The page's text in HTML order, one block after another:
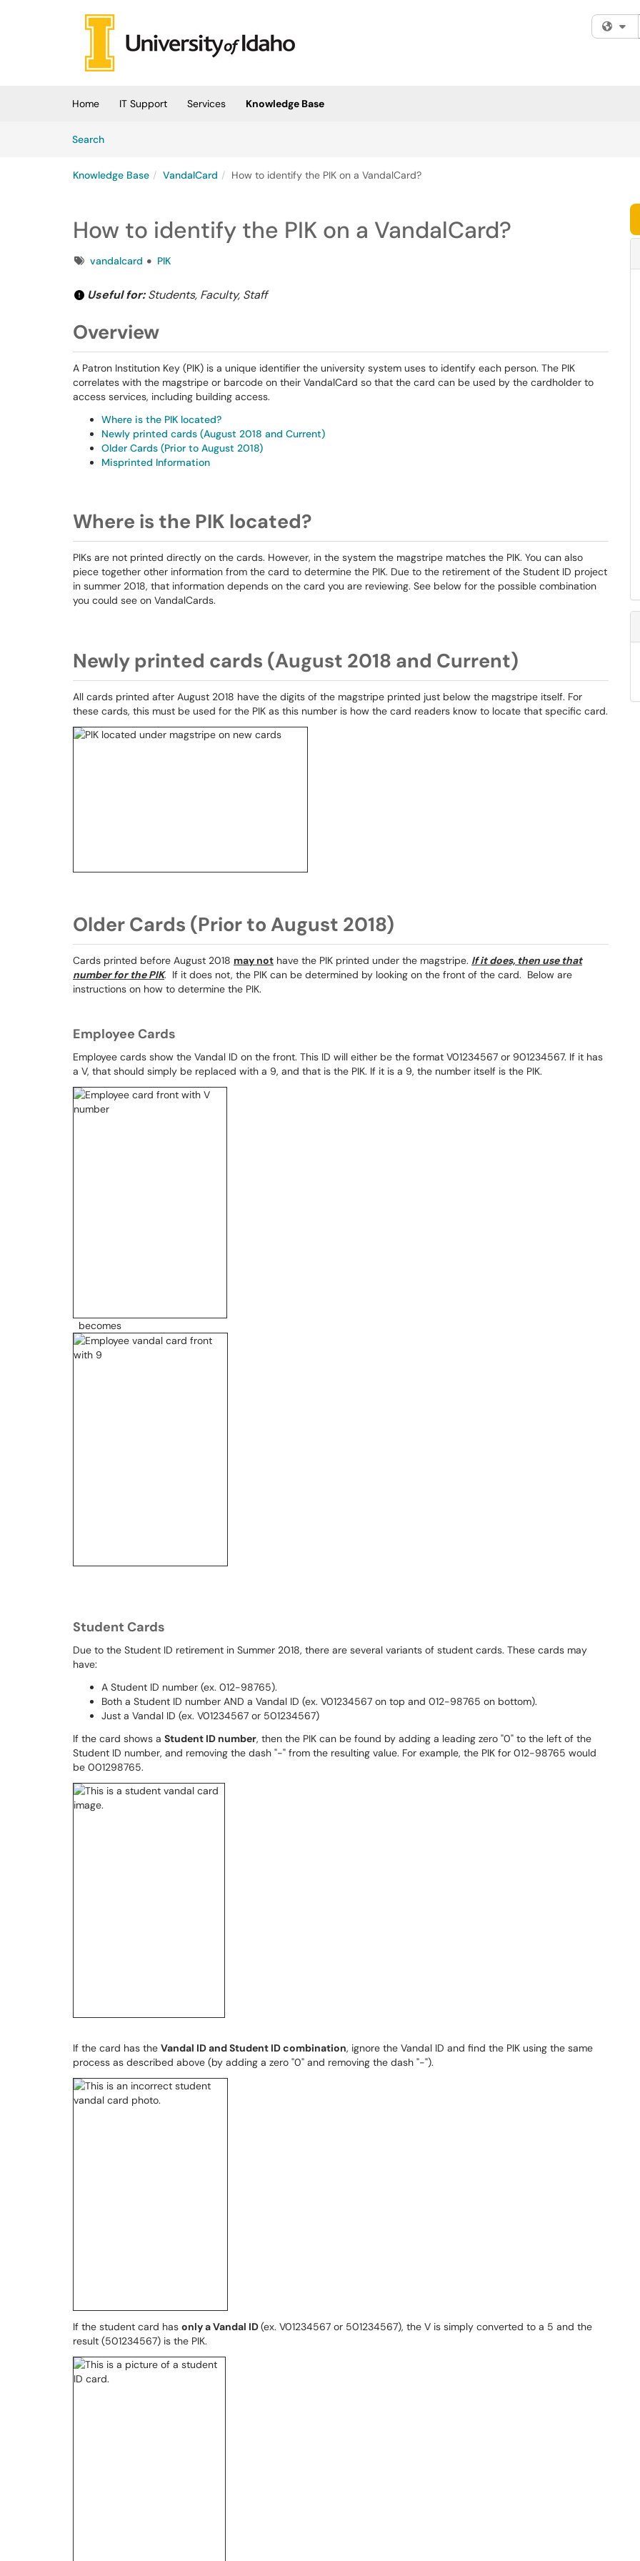
Skip to main content
Home IT Support Services
Knowledge Base
SearchArticles
Knowledge Base VandalCard How to identify the PIK on a VandalCard?
How to identify the PIK on a VandalCard?
Tagsvandalcard PIK
Useful for:Students, Faculty, Staff
Overview
A Patron Institution Key (PIK) is a unique identifier the university system uses to identify each person. The PIK
correlates with the magstripe or barcode on their VandalCard so that the card can be used by the cardholder to
access services, including building access.
Where is the PIK located?
Newly printed cards (August 2018 and Current)
Older Cards (Prior to August 2018)
Misprinted Information
Where is the PIK located?
PIKs are not printed directly on the cards. However, in the system the magstripe matches the PIK. You can also
piece together other information from the card to determine the PIK. Due to the retirement of the Student ID project
in summer 2018, that information depends on the card you are reviewing. See below for the possible combination
you could see on VandalCards.
Newly printed cards (August 2018 and Current)
All cards printed after August 2018 have the digits of the magstripe printed just below the magstripe itself. For
these cards, this must be used for the PIK as this number is how the card readers know to locate that specific card.
Older Cards (Prior to August 2018)
Cards printed before August 2018 may not have the PIK printed under the magstripe. If it does, then use that
number for the PIK. If it does not, the PIK can be determined by looking on the front of the card. Below are
instructions on how to determine the PIK.
Employee Cards
Employee cards show the Vandal ID on the front. This ID will either be the format V01234567 or 901234567. If it has
a V, that should simply be replaced with a 9, and that is the PIK. If it is a 9, the number itself is the PIK.
becomes
Student Cards
Due to the Student ID retirement in Summer 2018, there are several variants of student cards. These cards may
have:
A Student ID number (ex. 012-98765).
Both a Student ID number AND a Vandal ID (ex. V01234567 on top and 012-98765 on bottom).
Just a Vandal ID (ex. V01234567 or 501234567)
If the card shows a Student ID number, then the PIK can be found by adding a leading zero "0" to the left of the
Student ID number, and removing the dash "-" from the resulting value. For example, the PIK for 012-98765 would
be 001298765.
If the card has the Vandal ID and Student ID combination, ignore the Vandal ID and find the PIK using the same
process as described above (by adding a zero "0" and removing the dash "-").
If the student card has only a Vandal ID(ex. V01234567 or 501234567), the V is simply converted to a 5 and the
result (501234567) is the PIK.